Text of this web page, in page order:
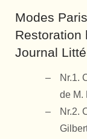
Modes
Restoration
Journal
Nr.1.
de M.
Nr.2.